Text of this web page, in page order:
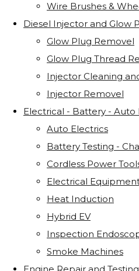
Wire Brushes &
Diesel Injector and Glow
Glow Plug Removel
Glow Plug Thread
Injector Cleaning
Injector Removel
Electrical - Battery - Auto
Auto Electrics
Battery Testing -
Cordless Power
Electrical
Heat Induction
Hybrid EV
Inspection
Smoke Machines